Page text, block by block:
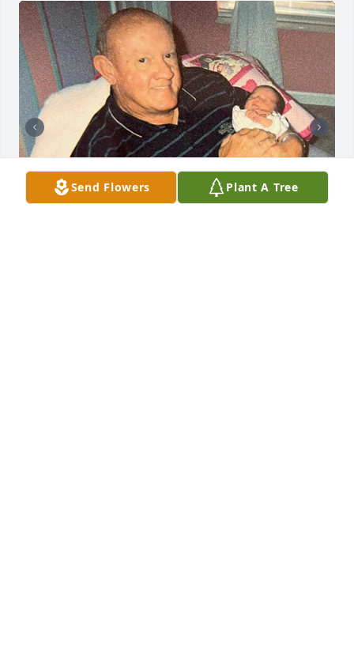
Send Flowers Plant A Tree